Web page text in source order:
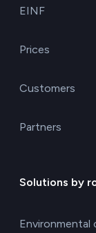
EINF
Prices
Customers
Partners
Solutions by
Environmental